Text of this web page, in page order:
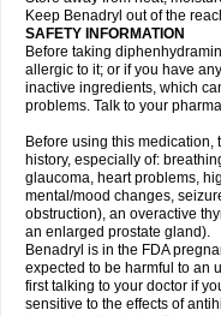
Keep Benadryl out of the
SAFETY INFORMATION
Before taking
allergic to it; or if you have
inactive ingredients, which
problems. Talk to your
Before using this medication,
history, especially of:
glaucoma, heart problems,
mental/mood changes,
obstruction), an overactive
an enlarged prostate gland).
Benadryl is in the FDA
expected to be harmful to an
first talking to your doctor if
sensitive to the effects of